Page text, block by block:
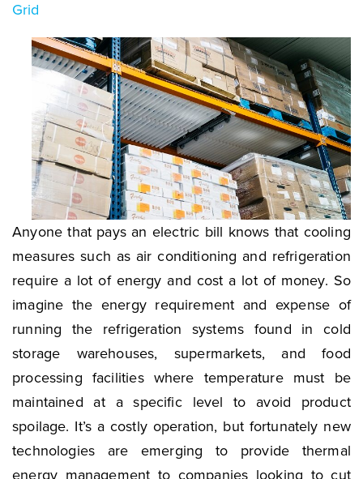
Grid
Anyone that pays an electric bill knows that cooling
measures such as air conditioning and refrigeration
require a lot of energy and cost a lot of money. So
imagine the energy requirement and expense of
running the refrigeration systems found in cold
storage warehouses, supermarkets, and food
processing facilities where temperature must be
maintained at a specific level to avoid product
spoilage. It’s a costly operation, but fortunately new
technologies are emerging to provide thermal
energy management to companies looking to cut